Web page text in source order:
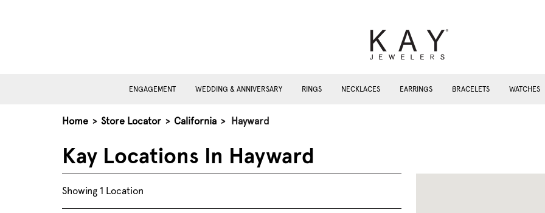
ENGAGEMENT WEDDING & ANNIVERSARY RINGS NECKLACES EARRINGS BRACELETS WATCHES
Home > Store Locator > California > Hayward
Kay Locations In Hayward
Showing 1 Location